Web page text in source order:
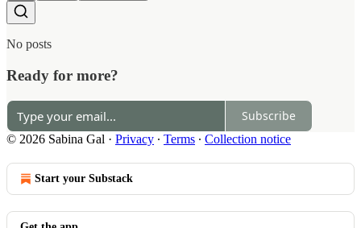
No posts
Ready for more?
Subscribe
© 2026 Sabina Gal · Privacy ∙ Terms ∙ Collection notice
Start your Substack